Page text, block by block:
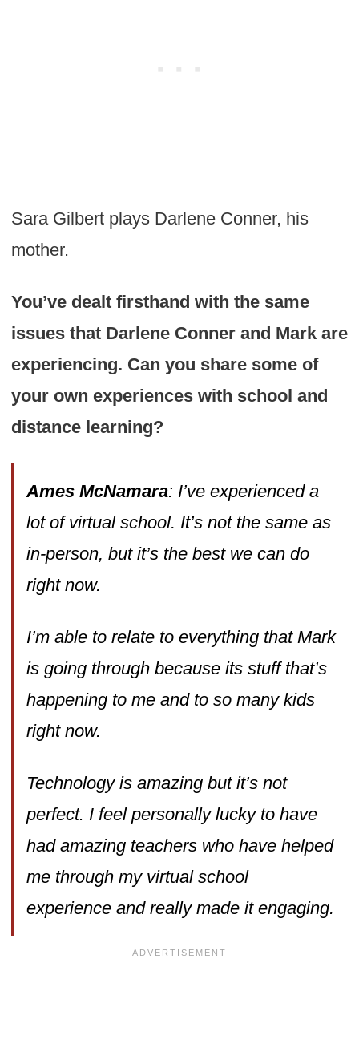
Sara Gilbert plays Darlene Conner, his
mother.
You’ve dealt firsthand with the same
issues that Darlene Conner and Mark are
experiencing. Can you share some of
your own experiences with school and
distance learning?
Ames McNamara: I’ve experienced a
lot of virtual school. It’s not the same as
in-person, but it’s the best we can do
right now.
I’m able to relate to everything that Mark
is going through because its stuff that’s
happening to me and to so many kids
right now.
Technology is amazing but it’s not
perfect. I feel personally lucky to have
had amazing teachers who have helped
me through my virtual school
experience and really made it engaging.